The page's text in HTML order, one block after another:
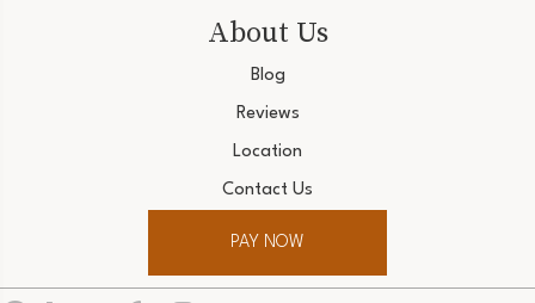
About Us
Blog
Reviews
Location
Contact Us
PAY NOW